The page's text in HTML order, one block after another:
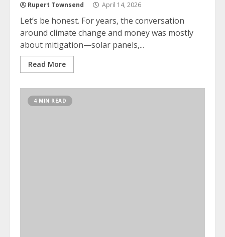
Rupert Townsend April 14, 2026
Let’s be honest. For years, the conversation
around climate change and money was mostly
about mitigation—solar panels,...
Read More
4 MIN READ